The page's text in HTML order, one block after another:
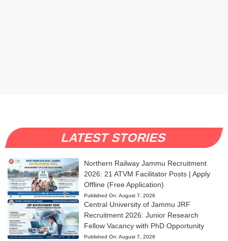
LATEST STORIES
Northern Railway Jammu Recruitment
2026: 21 ATVM Facilitator Posts | Apply
Offline (Free Application)
Published On: August 7, 2026
Central University of Jammu JRF
Recruitment 2026: Junior Research
Fellow Vacancy with PhD Opportunity
Published On: August 7, 2026